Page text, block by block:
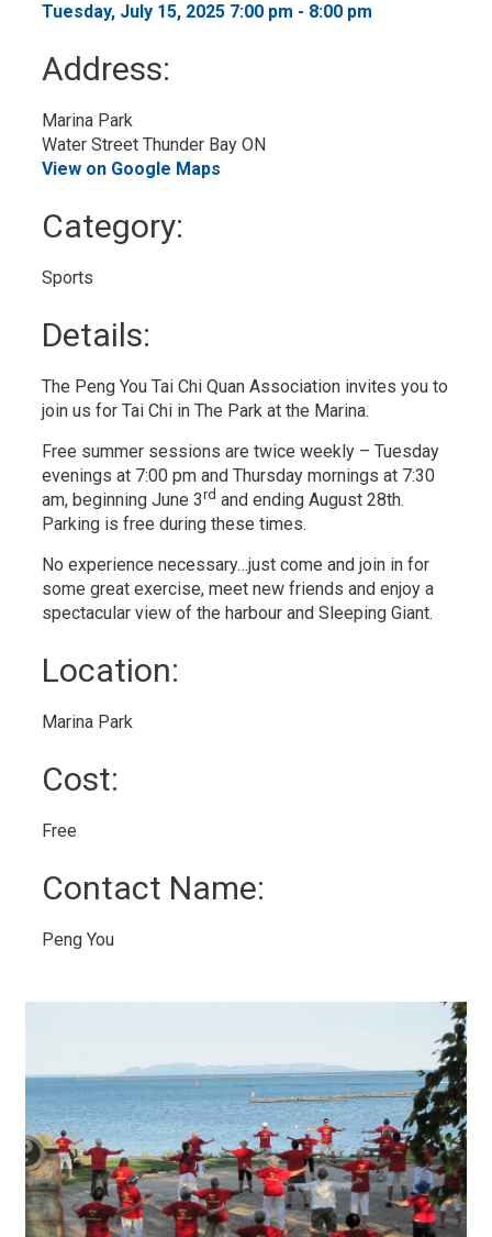
Tuesday, July 15, 2025 7:00 pm - 8:00 pm
Address:
Marina Park
Water Street Thunder Bay ON
View on Google Maps
Category:
Sports
Details:
The Peng You Tai Chi Quan Association invites you to
join us for Tai Chi in The Park at the Marina.
Free summer sessions are twice weekly – Tuesday
evenings at 7:00 pm and Thursday mornings at 7:30
am, beginning June 3rd and ending August 28th.
Parking is free during these times.
No experience necessary…just come and join in for
some great exercise, meet new friends and enjoy a
spectacular view of the harbour and Sleeping Giant.
Location:
Marina Park
Cost:
Free
Contact Name:
Peng You